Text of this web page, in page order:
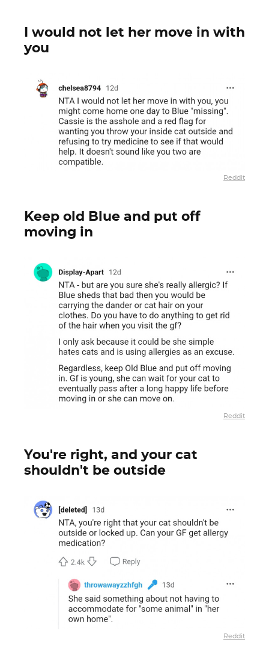
I would not let her move in with
you
Reddit
Keep old Blue and put off
moving in
Reddit
You're right, and your cat
shouldn't be outside
Reddit